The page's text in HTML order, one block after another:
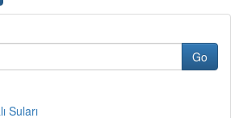
Go
Suları